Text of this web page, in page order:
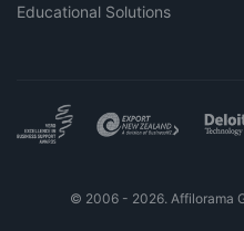
Educational Solutions
© 2006 - 2026. Affilorama